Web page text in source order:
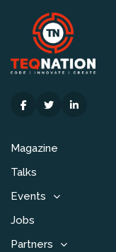
Magazine
Talks
Events
Jobs
Partners